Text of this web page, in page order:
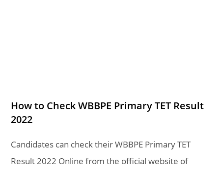
How to Check WBBPE Primary TET Result
2022
Candidates can check theirWBBPE Primary TET
Result 2022 Online from the official website of